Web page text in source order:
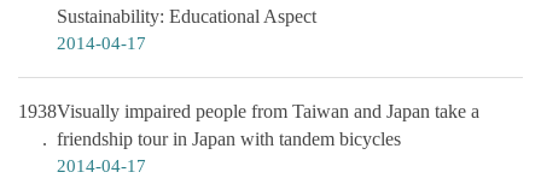
Sustainability: Educational Aspect
2014-04-17
1938Visually impaired people from Taiwan and Japan take a
friendship tour in Japan with tandem bicycles
2014-04-17